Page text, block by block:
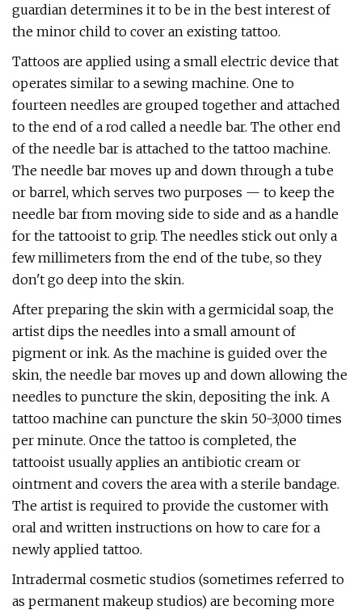
guardian determines it to be in the best interest of
the minor child to cover an existing tattoo.
Tattoos are applied using a small electric device that
operates similar to a sewing machine. One to
fourteen needles are grouped together and attached
to the end of a rod called a needle bar. The other end
of the needle bar is attached to the tattoo machine.
The needle bar moves up and down through a tube
or barrel, which serves two purposes — to keep the
needle bar from moving side to side and as a handle
for the tattooist to grip. The needles stick out only a
few millimeters from the end of the tube, so they
don't go deep into the skin.
After preparing the skin with a germicidal soap, the
artist dips the needles into a small amount of
pigment or ink. As the machine is guided over the
skin, the needle bar moves up and down allowing the
needles to puncture the skin, depositing the ink. A
tattoo machine can puncture the skin 50-3,000 times
per minute. Once the tattoo is completed, the
tattooist usually applies an antibiotic cream or
ointment and covers the area with a sterile bandage.
The artist is required to provide the customer with
oral and written instructions on how to care for a
newly applied tattoo.
Intradermal cosmetic studios (sometimes referred to
as permanent makeup studios) are becoming more